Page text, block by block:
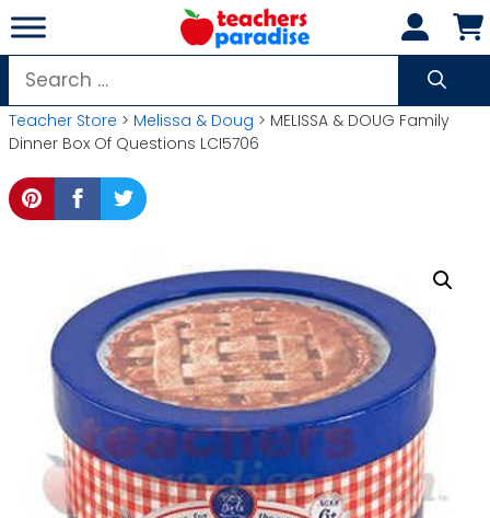
Skip
to
content
Search
for:
Teacher Store > Melissa & Doug > MELISSA & DOUG Family
Dinner Box Of Questions LCI5706